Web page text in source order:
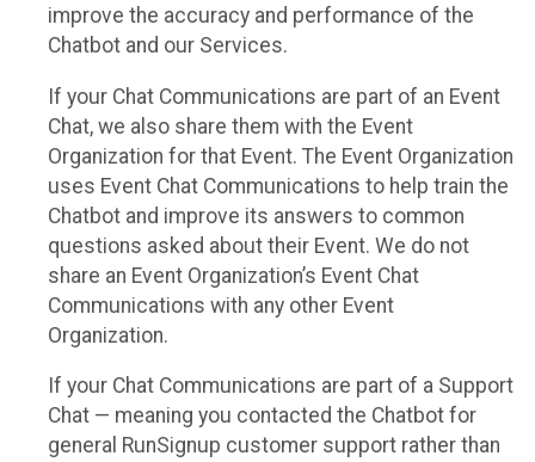
improve the accuracy and performance of the
Chatbot and our Services.
If your Chat Communications are part of an Event
Chat, we also share them with the Event
Organization for that Event. The Event Organization
uses Event Chat Communications to help train the
Chatbot and improve its answers to common
questions asked about their Event. We do not
share an Event Organization’s Event Chat
Communications with any other Event
Organization.
If your Chat Communications are part of a Support
Chat — meaning you contacted the Chatbot for
general RunSignup customer support rather than